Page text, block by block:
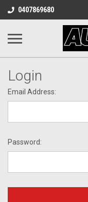
0407869680
Login
Email Address:
Password: